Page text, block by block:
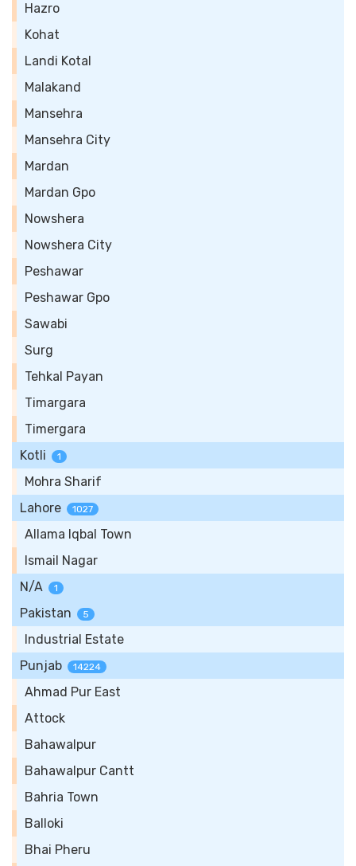
Hazro
Kohat
Landi Kotal
Malakand
Mansehra
Mansehra City
Mardan
Mardan Gpo
Nowshera
Nowshera City
Peshawar
Peshawar Gpo
Sawabi
Surg
Tehkal Payan
Timargara
Timergara
Kotli
1
Mohra Sharif
Lahore
1027
Allama Iqbal Town
Ismail Nagar
N/A
1
Pakistan 5
Industrial Estate
Punjab
14224
Ahmad Pur East
Attock
Bahawalpur
Bahawalpur Cantt
Bahria Town
Balloki
Bhai Pheru